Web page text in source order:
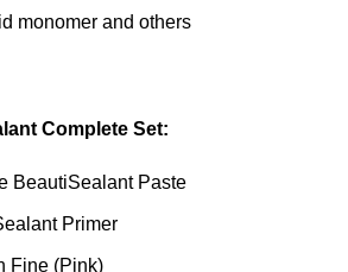
monomer and others
Complete Set:
BeautiSealant Paste
Primer
Fine (Pink)